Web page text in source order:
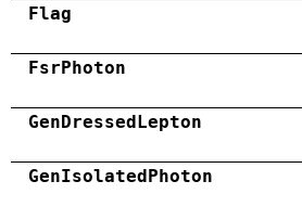
Flag
FsrPhoton
GenDressedLepton
GenIsolatedPhoton